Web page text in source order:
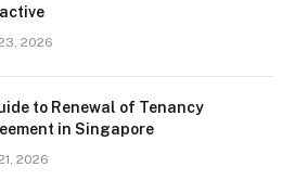
2026
to Renewal of Tenancy
in Singapore
2026